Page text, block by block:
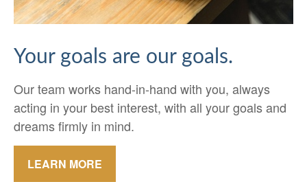
Your goals are our goals.
Our team works hand-in-hand with you, always
acting in your best interest, with all your goals and
dreams firmly in mind.
LEARN MORE